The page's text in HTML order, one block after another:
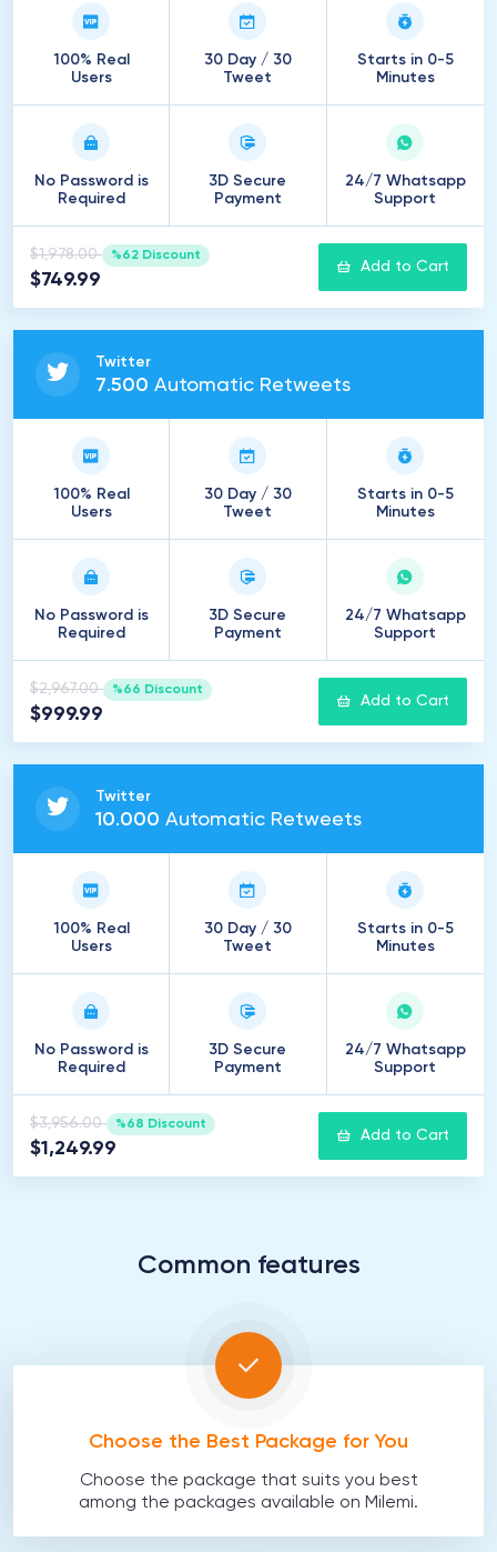
100% Real
Users
30 Day / 30
Tweet
Starts in 0-5
Minutes
No Password is
Required
3D Secure
Payment
24/7 Whatsapp
Support
$1,978.00 %62 Discount
$749.99
Add to Cart
Twitter
7.500 Automatic Retweets
100% Real
Users
30 Day / 30
Tweet
Starts in 0-5
Minutes
No Password is
Required
3D Secure
Payment
24/7 Whatsapp
Support
$2,967.00 %66 Discount
$999.99
Add to Cart
Twitter
10.000 Automatic Retweets
100% Real
Users
30 Day / 30
Tweet
Starts in 0-5
Minutes
No Password is
Required
3D Secure
Payment
24/7 Whatsapp
Support
$3,956.00 %68 Discount
$1,249.99
Add to Cart
Common features
Choose the Best Package for You
Choose the package that suits you best
among the packages available on Milemi.